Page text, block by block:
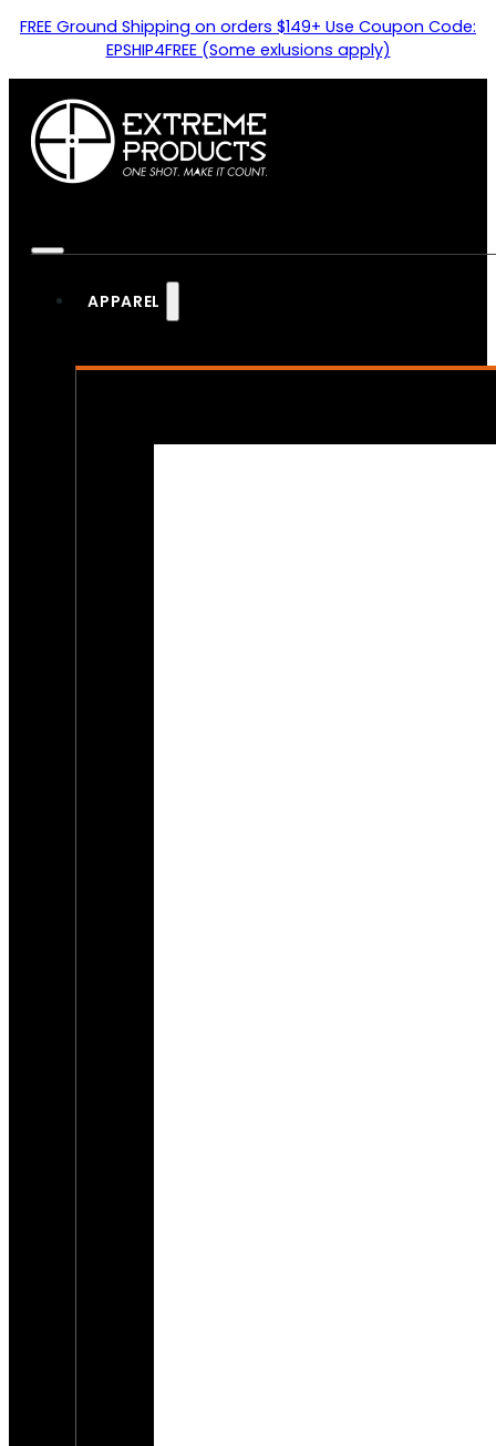
FREE Ground Shipping on orders $149+ Use Coupon Code:
EPSHIP4FREE (Some exlusions apply)
APPAREL